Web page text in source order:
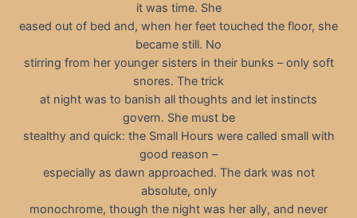
it was time. She
eased out of bed and, when her feet touched the floor, she
became still. No
stirring from her younger sisters in their bunks – only soft
snores. The trick
at night was to banish all thoughts and let instincts
govern. She must be
stealthy and quick: the Small Hours were called small with
good reason –
especially as dawn approached. The dark was not
absolute, only
monochrome, though the night was her ally, and never